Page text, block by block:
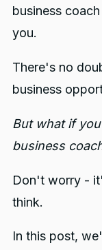
business
you.
There's no
business
But what if
business
Don't worry -
think.
In this post,